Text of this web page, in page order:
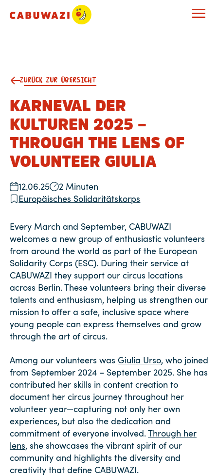
ZURÜCK ZUR ÜBERSICHT
KARNEVAL DER
KULTUREN 2025 –
THROUGH THE LENS OF
VOLUNTEER GIULIA
12.06.25
2 Minuten
Europäisches Solidaritätskorps
Every March and September, CABUWAZI
welcomes a new group of enthusiastic volunteers
from around the world as part of the European
Solidarity Corps (ESC). During their service at
CABUWAZI they support our circus locations
across Berlin. These volunteers bring their diverse
talents and enthusiasm, helping us strengthen our
mission to offer a safe, inclusive space where
young people can express themselves and grow
through the art of circus.
Among our volunteers was Giulia Urso, who joined
from September 2024 – September 2025. She has
contributed her skills in content creation to
document her circus journey throughout her
volunteer year—capturing not only her own
experiences, but also the dedication and
commitment of everyone involved.Through her
lens, she showcases the vibrant spirit of our
community and highlights the diversity and
creativity that define CABUWAZI.